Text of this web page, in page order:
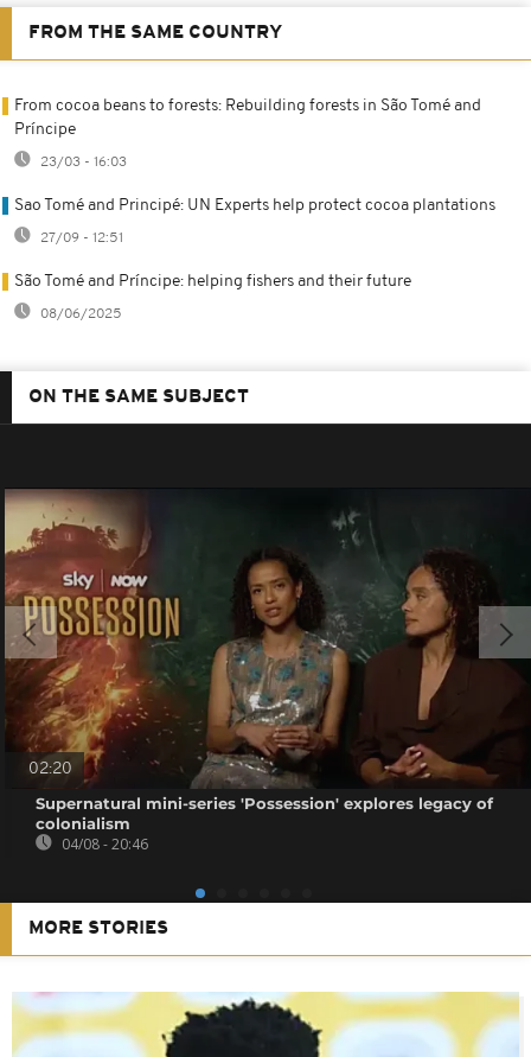
FROM THE SAME COUNTRY
From cocoa beans to forests: Rebuilding forests in São Tomé and
Príncipe
23/03 - 16:03
Sao Tomé and Principé: UN Experts help protect cocoa plantations
27/09 - 12:51
São Tomé and Príncipe: helping fishers and their future
08/06/2025
ON THE SAME SUBJECT
02:20
Supernatural mini-series 'Possession' explores legacy of
colonialism
04/08 - 20:46
MORE STORIES